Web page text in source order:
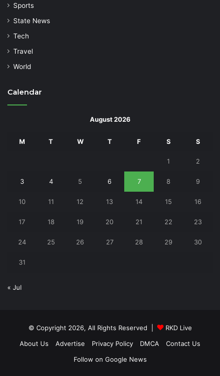
Sports
State News
Tech
Travel
World
Calendar
August 2026
M T W T F S S
1 2
3 4 5 6 7 8 9
10 11 12 13 14 15 16
17 18 19 20 21 22 23
24 25 26 27 28 29 30
31
« Jul
© Copyright 2026, All Rights Reserved |
RKD Live
About Us
Advertise Privacy Policy DMCA
Contact Us
Follow on Google News